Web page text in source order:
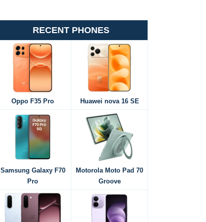
RECENT PHONES
Oppo F35 Pro Huawei nova 16 SE
Samsung Galaxy F70
Pro
Motorola Moto Pad 70
Groove